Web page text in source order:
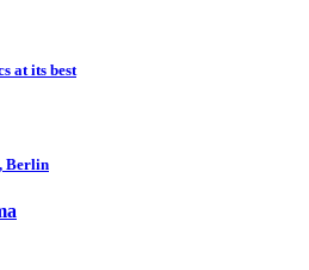
at its best
Berlin